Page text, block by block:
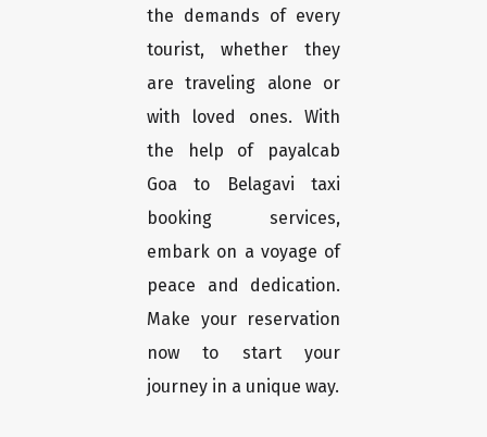
the demands of every
tourist, whether they
are traveling alone or
with loved ones. With
the help of payalcab
Goa to Belagavi taxi
booking services,
embark on a voyage of
peace and dedication.
Make your reservation
now to start your
journey in a unique way.